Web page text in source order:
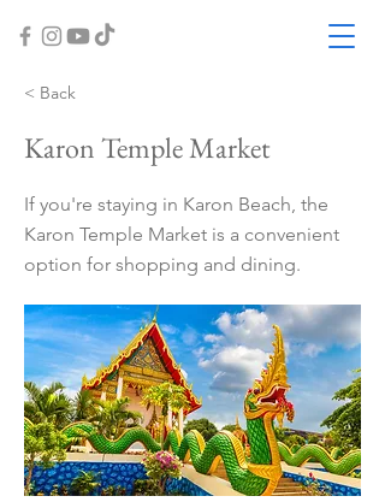
< Back
Karon Temple Market
If you're staying in Karon Beach, the
Karon Temple Market is a convenient
option for shopping and dining.